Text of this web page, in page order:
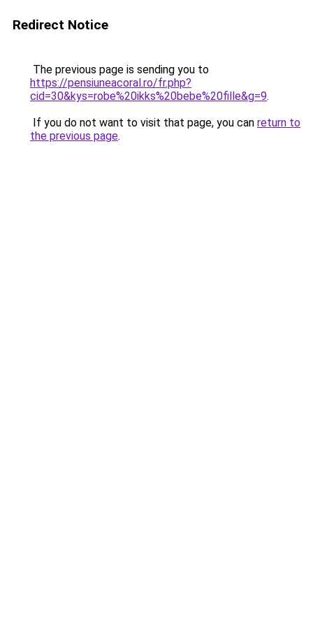
Redirect Notice
The previous page is sending you to
https://pensiuneacoral.ro/fr.php?
cid=30&kys=robe%20ikks%20bebe%20fille&g=9.
If you do not want to visit that page, you can return to
the previous page.